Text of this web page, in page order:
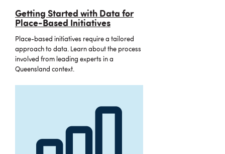
Getting Started with Data for
Place-Based Initiatives
Place-based initiatives require a tailored
approach to data. Learn about the process
involved from leading experts in a
Queensland context.